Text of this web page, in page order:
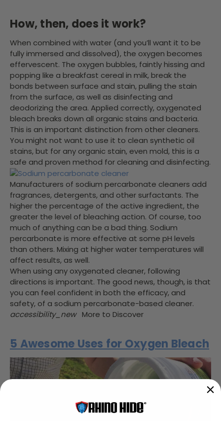
How, then, does it work?
When combined with water (and you’ll want it to be
fully immersed and dissolved), the oxygen becomes
effervescent. The oxygen bubbles, faintly hissing and
popping like a breakfast cereal in milk, break the
bonds between surface and stain, pulling the stain
from the surface, as well as disinfecting and
deodorizing the area. Applied correctly, oxygenated
bleach breaks down all organic stains and bacteria.
This is an important distinction from other cleaners.
You might not want to use it to clean synthetic oil
stains, but for any organic stain, even mold, this is a
safe and proven method for cleaning and disinfecting.
Manufacturers of sodium percarbonate cleaners add
fragrances, detergents, and other surfactants. The
higher the percentage of the active ingredient, the
greater the level of bleaching action. Of course, too
much of anything can be a bad thing. Sodium
percarbonate is more effective at some pH levels
than others. Mixing at higher water temperatures will
affect results, as well.
When using any oxygenated cleaner, following
directions is important. The good news, though, is that
you can feel confident in both the efficacy, and
safety, of a sodium percarbonate-based cleaner.
accessibility_new More to Discover
5 Awesome Uses for Oxygen Bleach